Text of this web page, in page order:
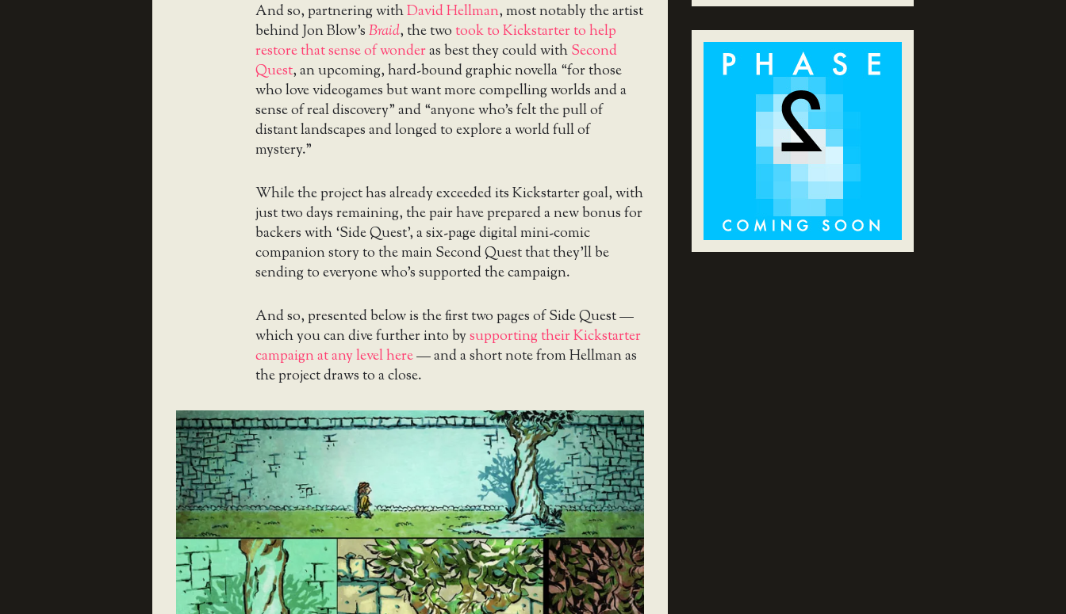
And so, partnering withDavid Hellman, most notably the artist
behind Jon Blow’sBraid, the twotook to Kickstarter to help
restore that sense of wonderas best they could withSecond
Quest, an upcoming, hard-bound graphic novella “for those
who love videogames but want more compelling worlds and a
sense of real discovery” and “anyone who’s felt the pull of
distant landscapes and longed to explore a world full of
mystery.”
While the project has already exceeded its Kickstarter goal, with
just two days remaining, the pair have prepared a new bonus for
backers with ‘Side Quest’, a six-page digital mini-comic
companion story to the main Second Quest that they’ll be
sending to everyone who’s supported the campaign.
And so, presented below is the first two pages of Side Quest —
which you can dive further into bysupporting their Kickstarter
campaign at any level here— and a short note from Hellman as
the project draws to a close.